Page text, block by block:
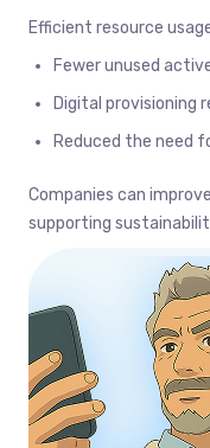
Efficient resource
Fewer unused
Digital provisioning
Reduced the need
Companies can
supporting